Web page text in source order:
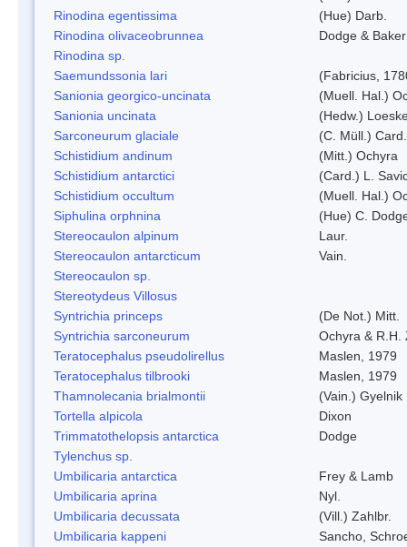
Rinodina egentissima
(Hue) Darb.
Rinodina olivaceobrunnea
Dodge & Baker
Rinodina sp.
Saemundssonia lari
(Fabricius,
Sanionia georgico-uncinata
(Muell. Hal.)
Sanionia uncinata
(Hedw.)
Sarconeurum glaciale
(C. Müll.)
Schistidium andinum
(Mitt.) Ochyra
Schistidium antarctici
(Card.) L.
Schistidium occultum
(Muell. Hal.)
Siphulina orphnina
(Hue) C.
Stereocaulon alpinum
Laur.
Stereocaulon antarcticum
Vain.
Stereocaulon sp.
Stereotydeus Villosus
Syntrichia princeps
(De Not.) Mitt.
Syntrichia sarconeurum
Ochyra & R.H.
Teratocephalus pseudolirellus
Maslen, 1979
Teratocephalus tilbrooki
Maslen, 1979
Thamnolecania brialmontii
(Vain.) Gyelnik
Tortella alpicola
Dixon
Trimmatothelopsis antarctica
Dodge
Tylenchus sp.
Umbilicaria antarctica
Frey & Lamb
Umbilicaria aprina
Nyl.
Umbilicaria decussata
(Vill.) Zahlbr.
Umbilicaria kappeni
Sancho,